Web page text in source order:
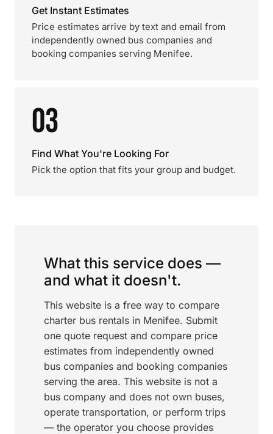
Get Instant Estimates
Price estimates arrive by text and email from
independently owned bus companies and
booking companies serving Menifee.
03
Find What You're Looking For
Pick the option that fits your group and budget.
What this service does —
and what it doesn't.
This website is a free way to compare
charter bus rentals in Menifee. Submit
one quote request and compare price
estimates from independently owned
bus companies and booking companies
serving the area. This website is not a
bus company and does not own buses,
operate transportation, or perform trips
— the operator you choose provides